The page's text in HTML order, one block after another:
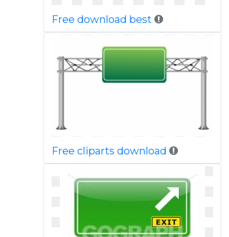
Free download best
Free cliparts download